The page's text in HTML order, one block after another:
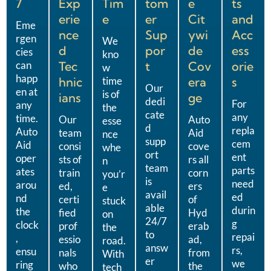
7
Eme
rgen
cies
can
happ
en at
any
time.
Auto
Aid
oper
ates
arou
nd
the
clock
,
ensu
ring
Exp
erie
nce
d
Tec
hnic
ians
Our
team
consi
sts of
train
ed,
certi
fied
prof
essio
nals
who
Tim
e
We
kno
w
time
is of
the
esse
nce
whe
n
you’r
e
stuck
on
the
road.
With
tech
tom
er
Sup
por
t
Our
dedi
cate
d
supp
ort
team
is
avail
able
24/7
to
answ
er
e
Cit
ywi
de
Cov
era
ge
Auto
Aid
cove
rs all
corn
ers
of
Hyd
erab
ad,
from
the
ts
and
Acc
ess
orie
s
For
any
repla
cem
ent
parts
need
ed
durin
g
repai
rs,
we